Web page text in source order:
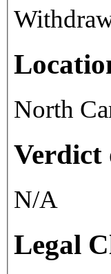
North
Verdict
N/A
Legal